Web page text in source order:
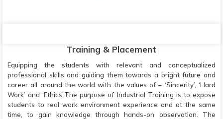
Training & Placement
Equipping the students with relevant and conceptualized
professional skills and guiding them towards a bright future and
career all around the world with the values of – ‘Sincerity’, ‘Hard
Work’ and ‘Ethics’.The purpose of Industrial Training is to expose
students to real work environment experience and at the same
time, to gain knowledge through hands-on observation. The